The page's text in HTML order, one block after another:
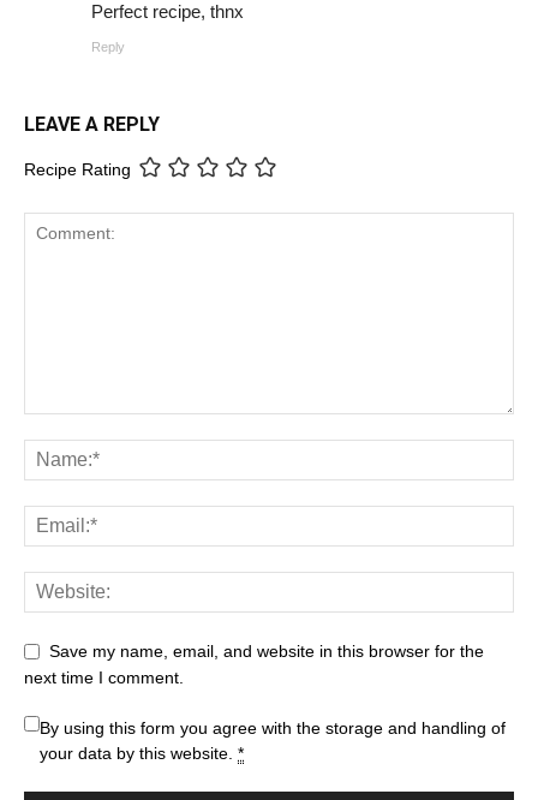
Perfect recipe, thnx
Reply
LEAVE A REPLY
Recipe Rating
Save my name, email, and website in this browser for the
next time I comment.
By using this form you agree with the storage and handling of
your data by this website. *